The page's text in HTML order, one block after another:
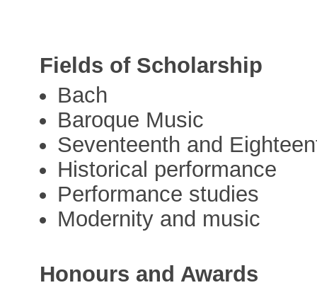
Fields of Scholarship
Bach
Baroque Music
Seventeenth and
Historical performance
Performance studies
Modernity and music
Honours and Awards